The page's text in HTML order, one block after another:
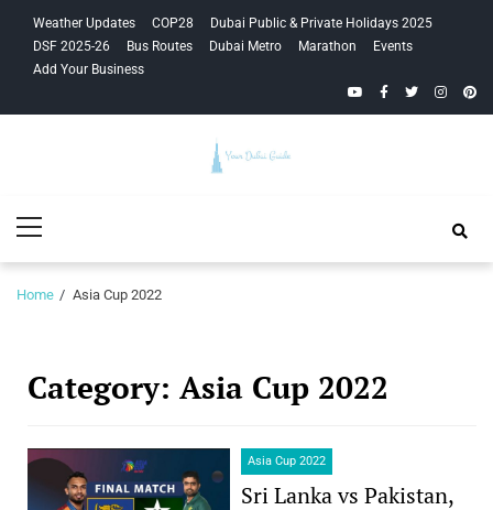
navigation
content
Weather Updates COP28
Dubai Public & Private Holidays 2025
DSF 2025-26
Bus Routes Dubai Metro Marathon
Events
Add Your Business
YouTubeFacebook
Twitter
Guide
Menu
Home Asia Cup 2022
Category: Asia Cup 2022
Asia Cup 2022
Sri Lanka vs Pakistan,